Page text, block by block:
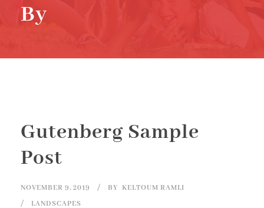
By
Gutenberg Sample
Post
NOVEMBER 9, 2019 BY KELTOUM RAMLI
LANDSCAPES